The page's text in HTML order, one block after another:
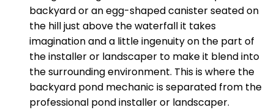
backyard or an egg-shaped canister seated on
the hill just above the waterfall it takes
imagination and a little ingenuity on the part of
the installer or landscaper to make it blend into
the surrounding environment. This is where the
backyard pond mechanic is separated from the
professional pond installer or landscaper.